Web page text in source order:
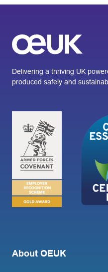
Delivering a thriving UK
produced safely and
About OEUK